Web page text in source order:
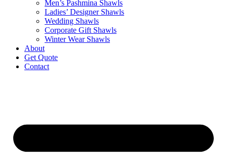
Men’s Pashmina Shawls
Ladies’ Designer Shawls
Wedding Shawls
Corporate Gift Shawls
Winter Wear Shawls
About
Get Quote
Contact